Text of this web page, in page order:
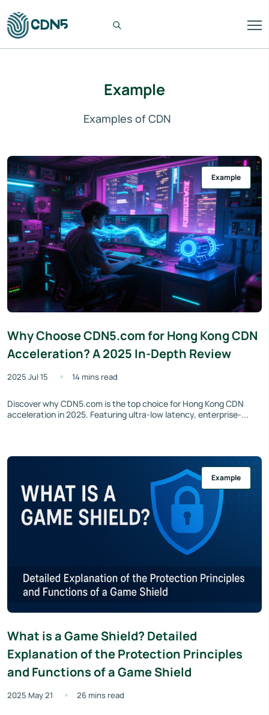
Example
Examples of CDN
Example
Why Choose CDN5.com for Hong Kong CDN
Acceleration? A 2025 In-Depth Review
2025 Jul 15 14 mins read
Discover why CDN5.com is the top choice for Hong Kong CDN
acceleration in 2025. Featuring ultra-low latency, enterprise-...
Example
What is a Game Shield? Detailed
Explanation of the Protection Principles
and Functions of a Game Shield
2025 May 21 26 mins read